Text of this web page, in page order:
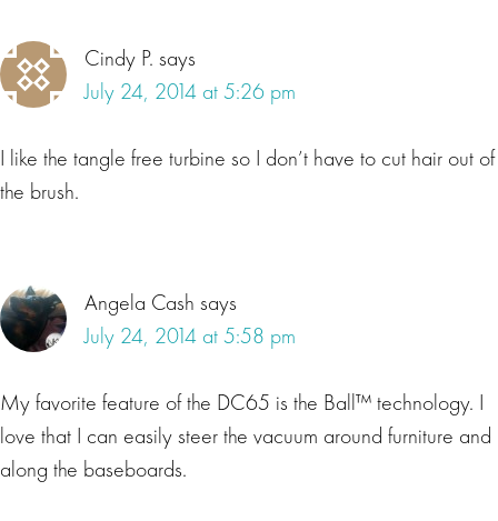
Cindy P. says
July 24, 2014 at 5:26 pm
I like the tangle free turbine so I don’t have to cut hair out of
the brush.
Angela Cash says
July 24, 2014 at 5:58 pm
My favorite feature of the DC65 is the Ball™ technology. I
love that I can easily steer the vacuum around furniture and
along the baseboards.